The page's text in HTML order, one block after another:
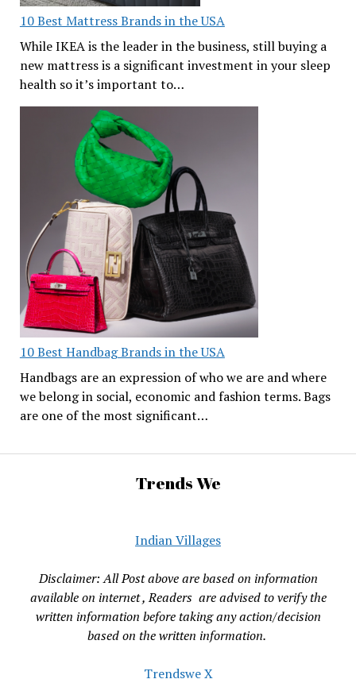
10 Best Mattress Brands in the USA
While IKEA is the leader in the business, still buying a
new mattress is a significant investment in your sleep
health so it’s important to…
10 Best Handbag Brands in the USA
Handbags are an expression of who we are and where
we belong in social, economic and fashion terms. Bags
are one of the most significant…
Trends We
Indian Villages
Disclaimer: All Post above are based on information
available on internet , Readers are advised to verify the
written information before taking any action/decision
based on the written information.
Trendswe X